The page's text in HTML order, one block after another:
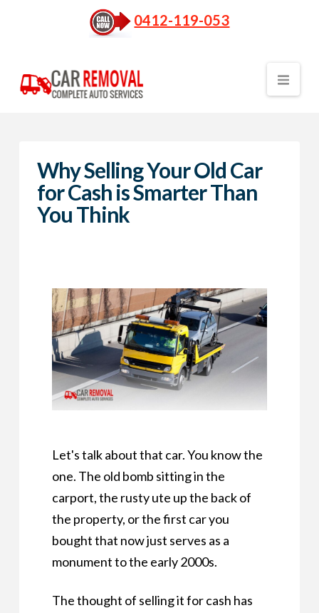
0412-119-053
Why Selling Your Old Car
for Cash is Smarter Than
You Think
Let's talk about that car. You know the
one. The old bomb sitting in the
carport, the rusty ute up the back of
the property, or the first car you
bought that now just serves as a
monument to the early 2000s.
The thought of selling it for cash has